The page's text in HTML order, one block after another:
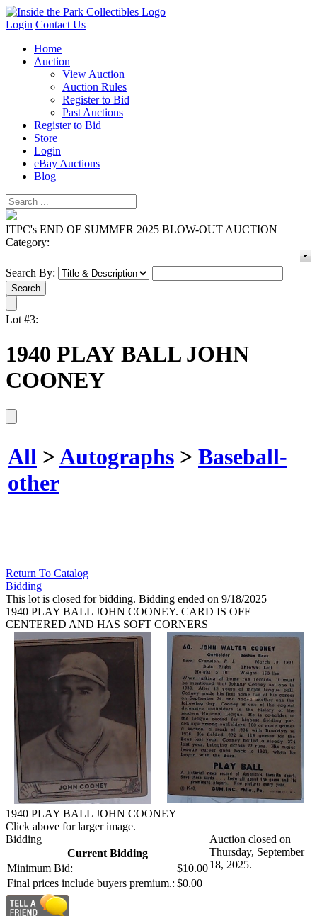
Login Contact Us
Home
Auction
View Auction
Auction Rules
Register to Bid
Past Auctions
Register to Bid
Store
Login
eBay Auctions
Blog
ITPC's END OF SUMMER 2025 BLOW-OUT AUCTION
Category:
Search By:
Lot #3:
1940 PLAY BALL JOHN
COONEY
All >Autographs > Baseball-
other
Return To Catalog
Bidding
This lot is closed for bidding. Bidding ended on 9/18/2025
1940 PLAY BALL JOHN COONEY. CARD IS OFF
CENTERED AND HAS SOFT CORNERS
1940 PLAY BALL JOHN COONEY
Click above for larger image.
Bidding
Current Bidding
Minimum Bid:
$10.00
Final prices include buyers premium.: $0.00
Auction closed on
Thursday, September
18, 2025.